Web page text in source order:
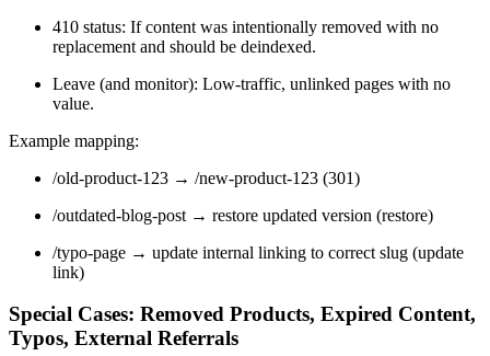
410 status: If content was intentionally removed with no
replacement and should be deindexed.
Leave (and monitor): Low-traffic, unlinked pages with no
value.
Example mapping:
/old-product-123 → /new-product-123 (301)
/outdated-blog-post → restore updated version (restore)
/typo-page → update internal linking to correct slug (update
link)
Special Cases: Removed Products, Expired Content,
Typos, External Referrals